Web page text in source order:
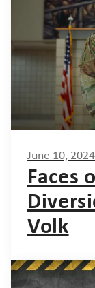
June 10, 2024
Faces
Volk